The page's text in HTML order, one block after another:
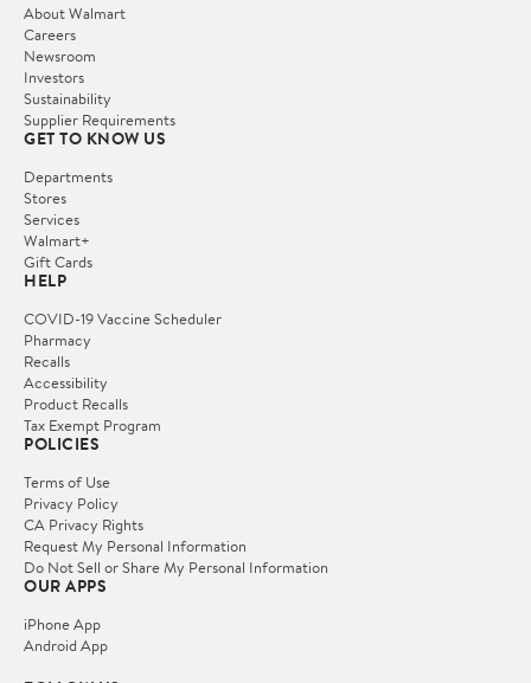
About Walmart
Careers
Newsroom
Investors
Sustainability
Supplier Requirements
GET TO KNOW US
Departments
Stores
Services
Walmart+
Gift Cards
HELP
COVID-19 Vaccine Scheduler
Pharmacy
Recalls
Accessibility
Product Recalls
Tax Exempt Program
POLICIES
Terms of Use
Privacy Policy
CA Privacy Rights
Request My Personal Information
Do Not Sell or Share My Personal Information
OUR APPS
iPhone App
Android App